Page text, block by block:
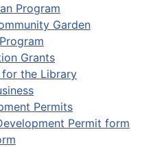
Program
Garden
Grants
for the Library
Permits
Permit form